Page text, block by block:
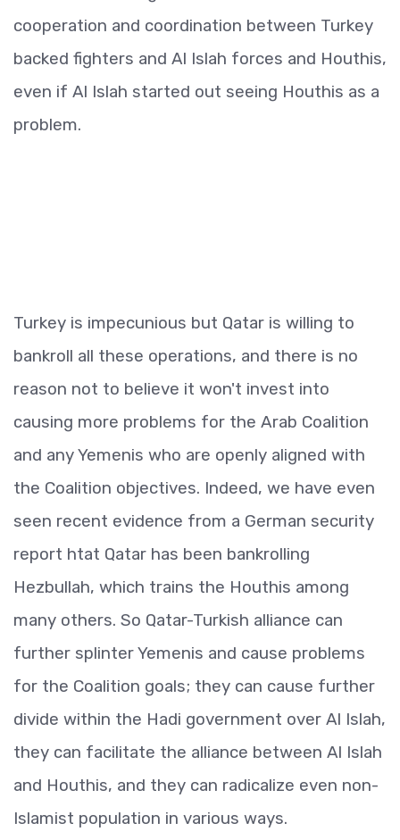
cooperation and coordination between Turkey
backed fighters and Al Islah forces and Houthis,
even if Al Islah started out seeing Houthis as a
problem.
Turkey is impecunious but Qatar is willing to
bankroll all these operations, and there is no
reason not to believe it won't invest into
causing more problems for the Arab Coalition
and any Yemenis who are openly aligned with
the Coalition objectives. Indeed, we have even
seen recent evidence from a German security
report htat Qatar has been bankrolling
Hezbullah, which trains the Houthis among
many others. So Qatar-Turkish alliance can
further splinter Yemenis and cause problems
for the Coalition goals; they can cause further
divide within the Hadi government over Al Islah,
they can facilitate the alliance between Al Islah
and Houthis, and they can radicalize even non-
Islamist population in various ways.